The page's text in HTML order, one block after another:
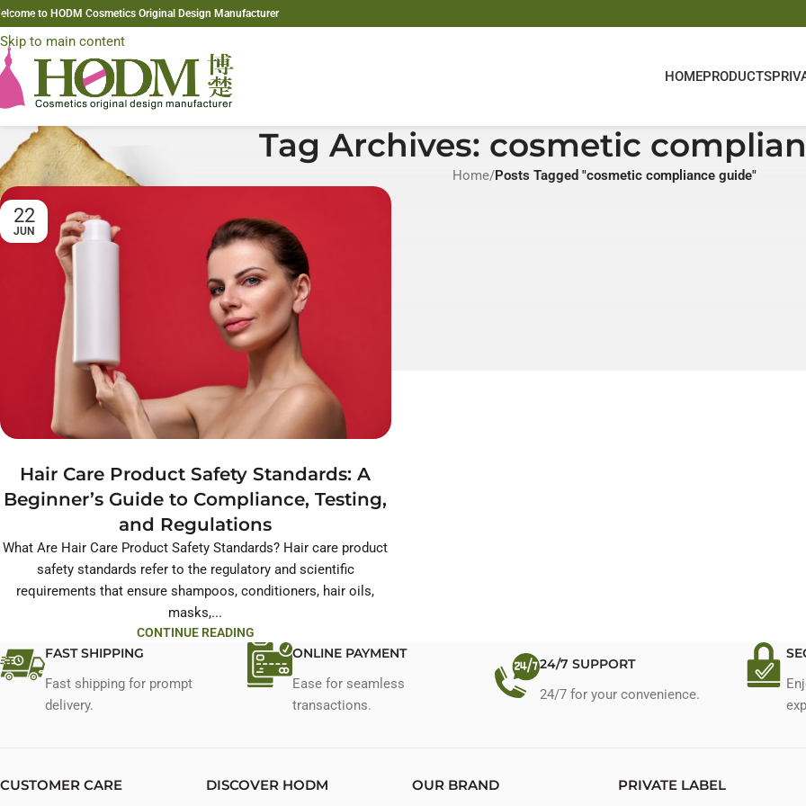
Skip to navigation
Skip to main content
to HODM Cosmetics Original Design Manufacturer
HOMEPRODUCTS
Tag Archives: cosmetic
Home/Posts Tagged "cosmetic compliance guide"
22
JUN
Hair Care Product Safety Standards: A
Beginner’s Guide to Compliance, Testing,
and Regulations
What Are Hair Care Product Safety Standards? Hair care product
safety standards refer to the regulatory and scientific
requirements that ensure shampoos, conditioners, hair oils,
masks,...
CONTINUE READING
FAST SHIPPING
Fast shipping for prompt
delivery.
ONLINE PAYMENT
Ease for seamless
transactions.
24/7 SUPPORT
24/7 for your convenience.
CUSTOMER CARE DISCOVER HODM OUR BRAND PRIVATE LABEL